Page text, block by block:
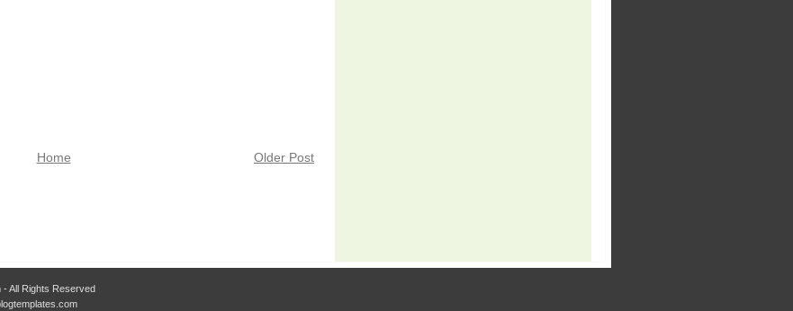
Older Post
Home
All Rights Reserved